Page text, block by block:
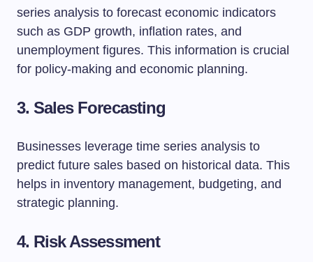
series analysis to forecast economic indicators
such as GDP growth, inflation rates, and
unemployment figures. This information is crucial
for policy-making and economic planning.
3. Sales Forecasting
Businesses leverage time series analysis to
predict future sales based on historical data. This
helps in inventory management, budgeting, and
strategic planning.
4. Risk Assessment